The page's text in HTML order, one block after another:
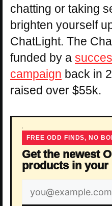
chatting or taking
brighten yourself
ChatLight. The
funded by a
campaign back in
raised over $55k.
FREE ODD FINDS, NO
Get the newest
products in your
Email